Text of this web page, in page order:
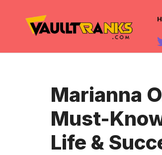
content
Marianna
Must-
Life &